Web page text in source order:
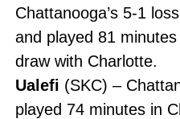
Chattanooga’s 5-1
and played 81
draw with Charlotte.
Ualefi (SKC) –
played 74 minutes in